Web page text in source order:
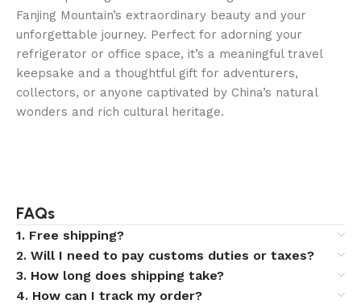
Fanjing Mountain’s extraordinary beauty and your
unforgettable journey. Perfect for adorning your
refrigerator or office space, it’s a meaningful travel
keepsake and a thoughtful gift for adventurers,
collectors, or anyone captivated by China’s natural
wonders and rich cultural heritage.
FAQs
1. Free shipping?
2. Will I need to pay customs duties or taxes?
3. How long does shipping take?
4. How can I track my order?